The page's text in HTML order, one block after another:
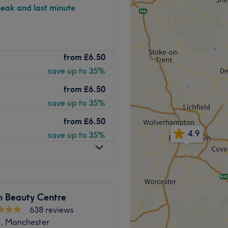
Clinic is a gorgeous,
surroundings and a
away from the
range of aesthetic skin
haircutting and
aesthetic
the time to listen to what
is perfectly suited to you.
of professionals
yourself inside and
and last minute
from £6.50
save up to 35%
from £6.50
save up to 35%
from £6.50
save up to 35%
Beauty Centre
638 reviews
Manchester
4.9